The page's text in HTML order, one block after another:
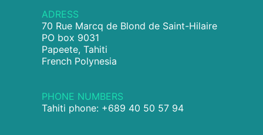
ADRESS
70 Rue Marcq de Blond de Saint-Hilaire
PO box 9031
Papeete, Tahiti
French Polynesia
PHONE NUMBERS
Tahiti phone: +689 40 50 57 94